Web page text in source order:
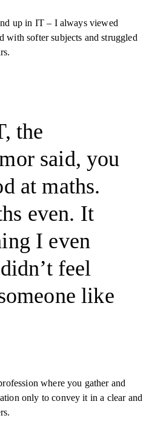
up in IT – I always viewed
with softer subjects and struggled
the
said, you
at maths.
even. It
I even
feel
like
where you gather and
only to convey it in a clear and